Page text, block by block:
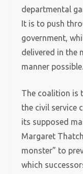
departmental
It is to push
government,
delivered in the
manner possible.
The coalition is
the civil service
its supposed
Margaret
monster” to
which